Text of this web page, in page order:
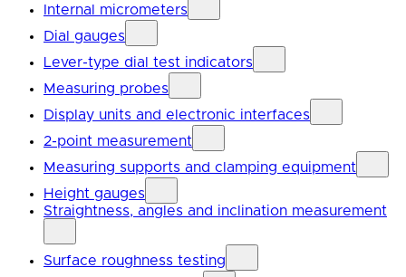
Internal micrometers
Dial gauges
Lever-type dial test indicators
Measuring probes
Display units and electronic interfaces
2-point measurement
Measuring supports and clamping equipment
Height gauges
Straightness, angles and inclination measurement
Surface roughness testing